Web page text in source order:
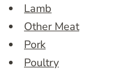
Lamb
Other Meat
Pork
Poultry